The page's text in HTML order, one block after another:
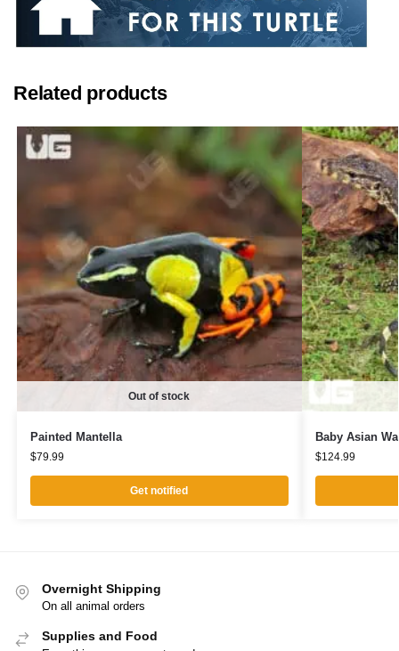
Related products
Out of stock
Painted Mantella
$79.99
Get notified
Baby Asian
$124.99
Overnight Shipping
On all animal orders
Supplies and Food